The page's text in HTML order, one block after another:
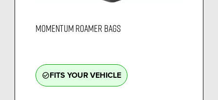
MOMENTUM ROAMER BAGS
check_circle_outlineFITS YOUR VEHICLE